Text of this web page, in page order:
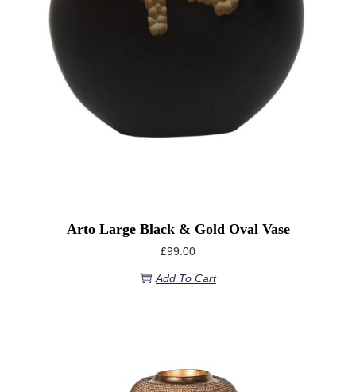
Arto Large Black & Gold Oval Vase
£99.00
Add To Cart